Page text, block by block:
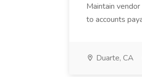
Maintain
to accounts
Duarte, CA